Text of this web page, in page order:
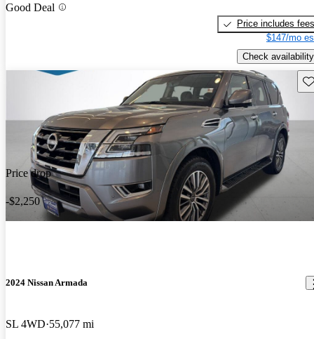
Good Deal
Price includes fees
$147/mo
Check availability
Price drop
-$2,250
2024 Nissan Armada
SL 4WD 55,077 mi